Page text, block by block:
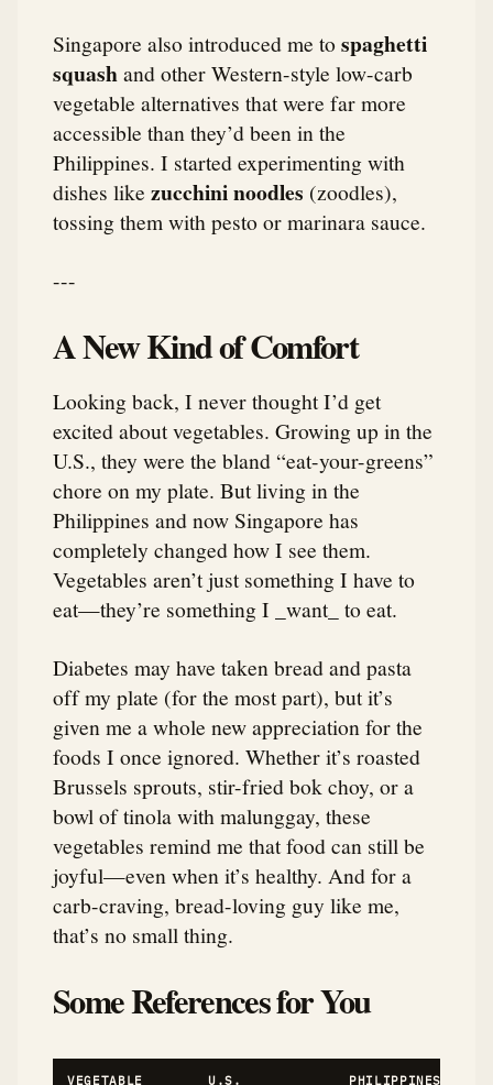
Singapore also introduced me tospaghetti
squashand other Western-style low-carb
vegetable alternatives that were far more
accessible than they’d been in the
Philippines. I started experimenting with
dishes like zucchini noodles (zoodles),
tossing them with pesto or marinara sauce.
---
A New Kind of Comfort
Looking back, I never thought I’d get
excited about vegetables. Growing up in the
U.S., they were the bland “eat-your-greens”
chore on my plate. But living in the
Philippines and now Singapore has
completely changed how I see them.
Vegetables aren’t just something I have to
eat—they’re something I _want_ to eat.
Diabetes may have taken bread and pasta
off my plate (for the most part), but it’s
given me a whole new appreciation for the
foods I once ignored. Whether it’s roasted
Brussels sprouts, stir-fried bok choy, or a
bowl of tinola with malunggay, these
vegetables remind me that food can still be
joyful—even when it’s healthy. And for a
carb-craving, bread-loving guy like me,
that’s no small thing.
Some References for You
VEGETABLE U.S. PHILIPPINES